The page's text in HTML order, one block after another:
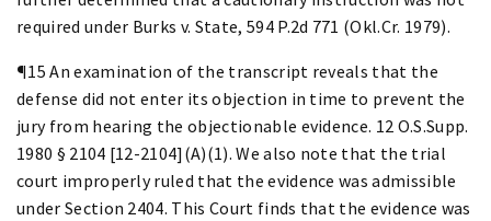
required under Burks v. State, 594 P.2d 771 (Okl.Cr. 1979).
¶15 An examination of the transcript reveals that the
defense did not enter its objection in time to prevent the
jury from hearing the objectionable evidence. 12 O.S.Supp.
1980 § 2104 [12-2104](A)(1). We also note that the trial
court improperly ruled that the evidence was admissible
under Section 2404. This Court finds that the evidence was